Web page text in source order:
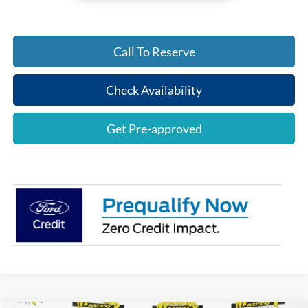
Call To Reserve
Check Availability
Get Pre-approved